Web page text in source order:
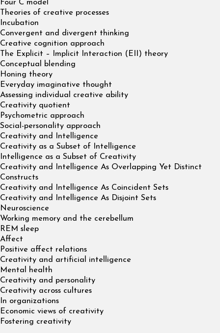
Four C model
Theories of creative processes
Incubation
Convergent and divergent thinking
Creative cognition approach
The Explicit – Implicit Interaction (EII) theory
Conceptual blending
Honing theory
Everyday imaginative thought
Assessing individual creative ability
Creativity quotient
Psychometric approach
Social-personality approach
Creativity and Intelligence
Creativity as a Subset of Intelligence
Intelligence as a Subset of Creativity
Creativity and Intelligence As Overlapping Yet Distinct
Constructs
Creativity and Intelligence As Coincident Sets
Creativity and Intelligence As Disjoint Sets
Neuroscience
Working memory and the cerebellum
REM sleep
Affect
Positive affect relations
Creativity and artificial intelligence
Mental health
Creativity and personality
Creativity across cultures
In organizations
Economic views of creativity
Fostering creativity